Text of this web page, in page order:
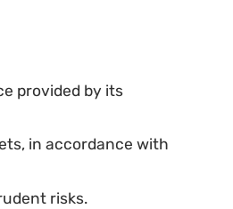
provided by its
in accordance with
risks.